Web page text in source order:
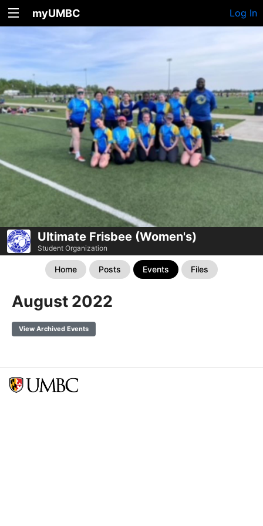
myUMBC Log In
Ultimate Frisbee (Women's)
Student Organization
Home Posts Events Files
August 2022
View Archived Events